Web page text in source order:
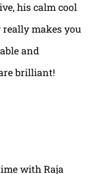
his calm cool
makes you
and
brilliant!
with Raja